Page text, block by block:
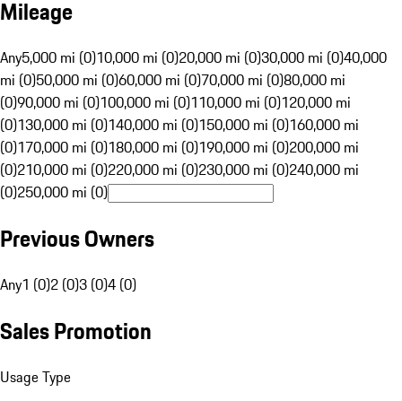
Mileage
Any5,000 mi (0)10,000 mi (0)20,000 mi (0)30,000 mi (0)40,000
mi (0)50,000 mi (0)60,000 mi (0)70,000 mi (0)80,000 mi
(0)90,000 mi (0)100,000 mi (0)110,000 mi (0)120,000 mi
(0)130,000 mi (0)140,000 mi (0)150,000 mi (0)160,000 mi
(0)170,000 mi (0)180,000 mi (0)190,000 mi (0)200,000 mi
(0)210,000 mi (0)220,000 mi (0)230,000 mi (0)240,000 mi
(0)250,000 mi (0)
Previous Owners
Any1 (0)2 (0)3 (0)4 (0)
Sales Promotion
Usage Type